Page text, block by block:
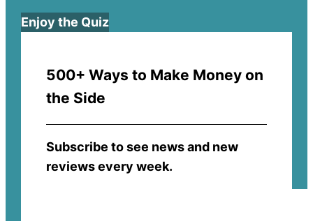
Enjoy the Quiz
500+ Ways to Make Money on
the Side
Subscribe to see news and new
reviews every week.